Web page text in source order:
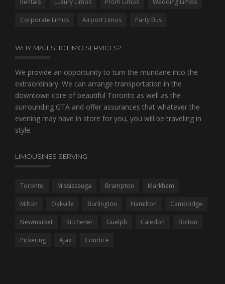
Corporate Limos Airport Limos Party Bus
WHY MAJESTIC LIMO SERVICES?
We provide an opportunity to turn the mundane into the
extraordinary. We can arrange transportation in the
downtown core of beautiful Toronto as well as the
surrounding GTA and offer assurances that whatever the
evening may have in store for you, you will be traveling in
style.
LIMOUSINES SERVING
Toronto Mississauga Brampton Markham
Milton Oakville Burlington Hamilton Cambridge
Newmarket Kitchener Guelph Caledon Bolton
Pickering Ajax Courtice